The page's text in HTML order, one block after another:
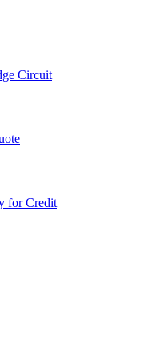
Circuit
for Credit